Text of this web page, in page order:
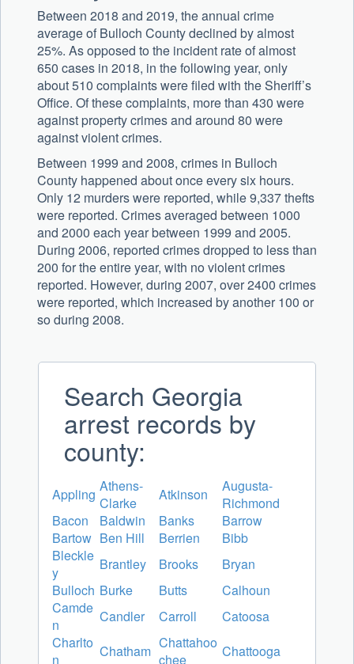
Between 2018 and 2019, the annual crime
average of Bulloch County declined by almost
25%. As opposed to the incident rate of almost
650 cases in 2018, in the following year, only
about 510 complaints were filed with the Sheriff’s
Office. Of these complaints, more than 430 were
against property crimes and around 80 were
against violent crimes.
Between 1999 and 2008, crimes in Bulloch
County happened about once every six hours.
Only 12 murders were reported, while 9,337 thefts
were reported. Crimes averaged between 1000
and 2000 each year between 1999 and 2005.
During 2006, reported crimes dropped to less than
200 for the entire year, with no violent crimes
reported. However, during 2007, over 2400 crimes
were reported, which increased by another 100 or
so during 2008.
Search Georgia
arrest records by
county:
Appling Athens-
Clarke
Atkinson
Augusta-
Richmond
Bacon
Baldwin Banks
Barrow
Bartow Ben Hill Berrien
Bibb
Bleckle
y
Brantley Brooks
Bryan
Bulloch Burke Butts
Calhoun
Camde
n
Candler Carroll
Catoosa
Charlto
n
Chatham Chattahoo
chee
Chattooga